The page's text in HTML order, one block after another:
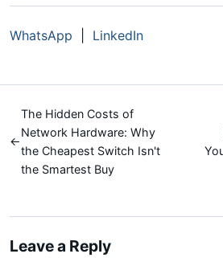
WhatsApp LinkedIn
←
The Hidden Costs of
Network Hardware: Why
the Cheapest Switch Isn't
the Smartest Buy
Leave a Reply